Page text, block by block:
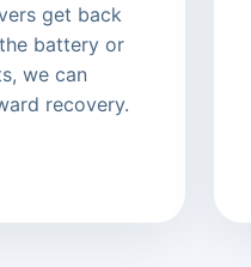
get back
battery or
we can
recovery.